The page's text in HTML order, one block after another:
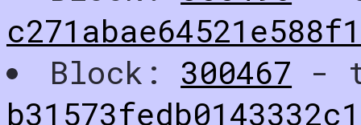
Block: 300467 -